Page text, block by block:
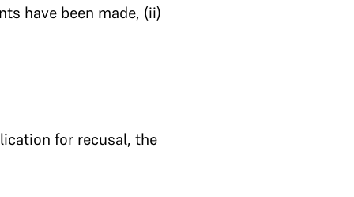
have been made, (ii)
for recusal, the